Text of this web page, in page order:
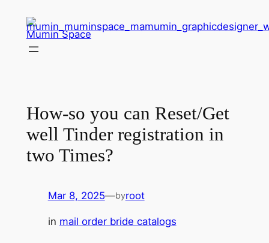
content
Mumin Space
How-so you can Reset/Get
well Tinder registration in
two Times?
Mar 8, 2025—byroot
in mail order bride catalogs